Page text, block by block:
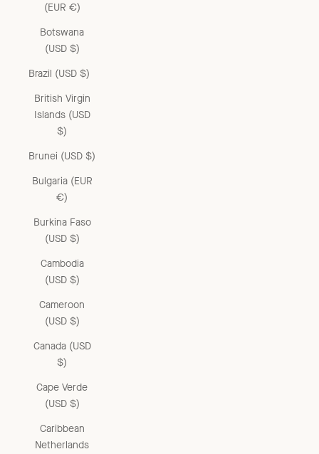
(EUR €)
Botswana
(USD $)
Brazil (USD $)
British Virgin
Islands (USD
$)
Brunei (USD $)
Bulgaria (EUR
€)
Burkina Faso
(USD $)
Cambodia
(USD $)
Cameroon
(USD $)
Canada (USD
$)
Cape Verde
(USD $)
Caribbean
Netherlands